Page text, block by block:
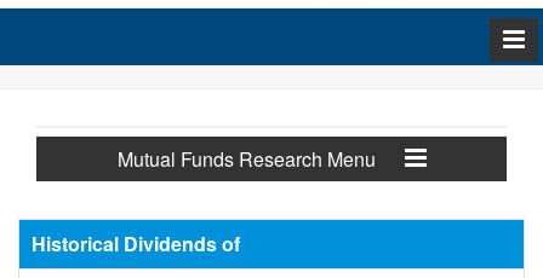
Mutual Funds Research Menu
Historical Dividends of